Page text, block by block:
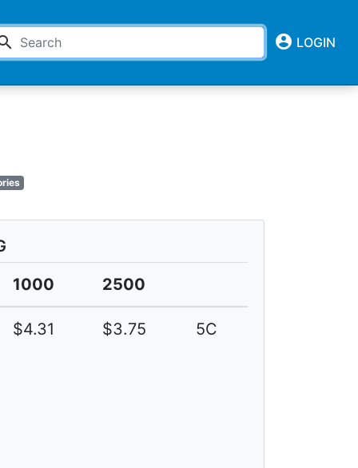
account_circle LOGIN
1000 2500
$4.31 $3.75 5C